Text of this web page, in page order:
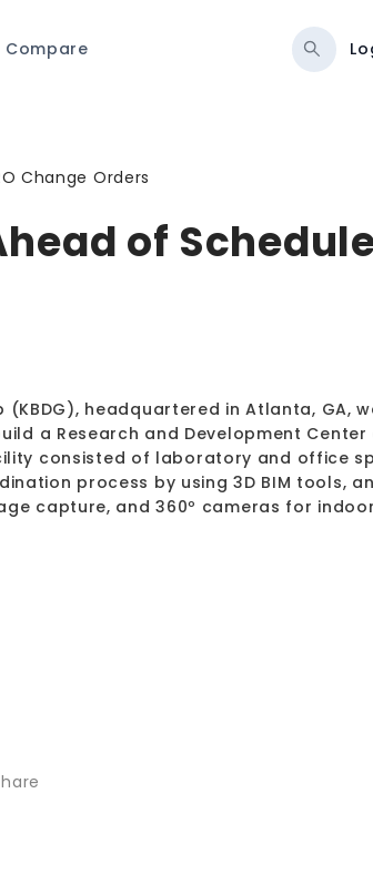
Compare
Change Orders
of
(KBDG), headquartered in Atlanta, GA,
a Research and Development
consisted of laboratory and office
process by using 3D BIM tools,
capture, and 360º cameras for